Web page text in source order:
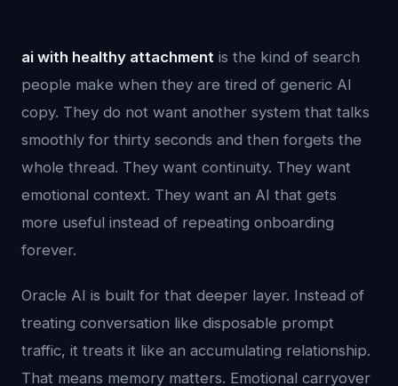
ai with healthy attachment is the kind of search
people make when they are tired of generic AI
copy. They do not want another system that talks
smoothly for thirty seconds and then forgets the
whole thread. They want continuity. They want
emotional context. They want an AI that gets
more useful instead of repeating onboarding
forever.
Oracle AI is built for that deeper layer. Instead of
treating conversation like disposable prompt
traffic, it treats it like an accumulating relationship.
That means memory matters. Emotional carryover